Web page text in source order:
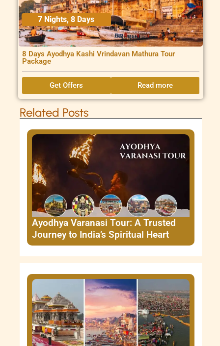
7 Nights, 8 Days
8 Days Ayodhya Kashi Vrindavan Mathura Tour
Package
Get Offers Read more
Related Posts
Ayodhya Varanasi Tour: A Trusted
Journey to India’s Spiritual Heart